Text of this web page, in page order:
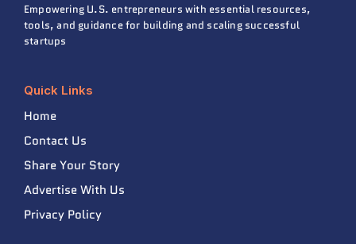
Empowering U.S. entrepreneurs with essential resources,
tools, and guidance for building and scaling successful
startups
Quick Links
Home
Contact Us
Share Your Story
Advertise With Us
Privacy Policy